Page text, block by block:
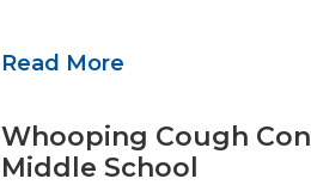
Read More
Whooping Cough
Middle School